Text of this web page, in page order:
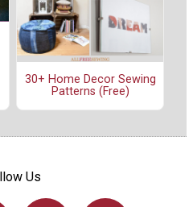
30+ Home Decor Sewing
Patterns (Free)
Us